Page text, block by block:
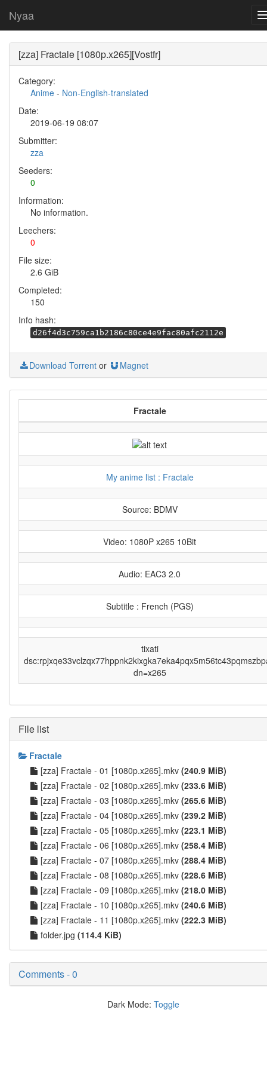
Nyaa
[zza] Fractale [1080p.x265][Vostfr]
Category:
Anime - Non-English-translated
Date:
2019-06-19 08:07
Submitter:
zza
Seeders:
0
Information:
No information.
Leechers:
0
File size:
2.6 GiB
Completed:
150
Info hash:
d26f4d3c759ca1b2186c80ce4e9fac80afc2112e
Download Torrent or Magnet
Fractale
My anime list : Fractale
Source: BDMV
Video: 1080P x265 10Bit
Audio: EAC3 2.0
Subtitle : French (PGS)
tixati
dn=x265
File list
Fractale
[zza] Fractale - 01 [1080p.x265].mkv (240.9 MiB)
[zza] Fractale - 02 [1080p.x265].mkv (233.6 MiB)
[zza] Fractale - 03 [1080p.x265].mkv (265.6 MiB)
[zza] Fractale - 04 [1080p.x265].mkv (239.2 MiB)
[zza] Fractale - 05 [1080p.x265].mkv (223.1 MiB)
[zza] Fractale - 06 [1080p.x265].mkv (258.4 MiB)
[zza] Fractale - 07 [1080p.x265].mkv (288.4 MiB)
[zza] Fractale - 08 [1080p.x265].mkv (228.6 MiB)
[zza] Fractale - 09 [1080p.x265].mkv (218.0 MiB)
[zza] Fractale - 10 [1080p.x265].mkv (240.6 MiB)
[zza] Fractale - 11 [1080p.x265].mkv (222.3 MiB)
folder.jpg (114.4 KiB)
Comments - 0
Dark Mode: Toggle